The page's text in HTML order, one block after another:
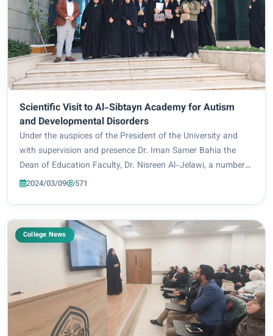
Scientific Visit to Al-Sibtayn Academy for Autism
and Developmental Disorders
Under the auspices of the President of the University and
with supervision and presence Dr. Iman Samer Bahia the
Dean of Education Faculty, Dr. Nisreen Al-Jelawi, a number
of Faculty members, and female students, they made a
2024/03/09 571
College News